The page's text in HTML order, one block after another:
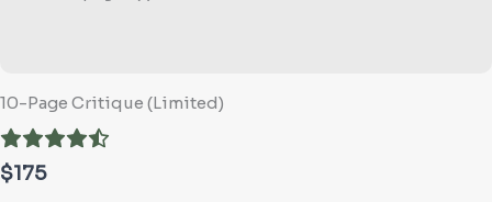
10-Page Critique (Limited)
$175